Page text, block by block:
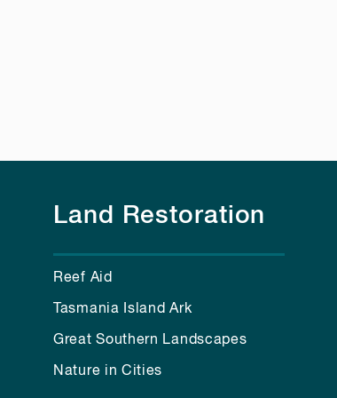
Land Restoration
Reef Aid
Tasmania Island Ark
Great Southern Landscapes
Nature in Cities